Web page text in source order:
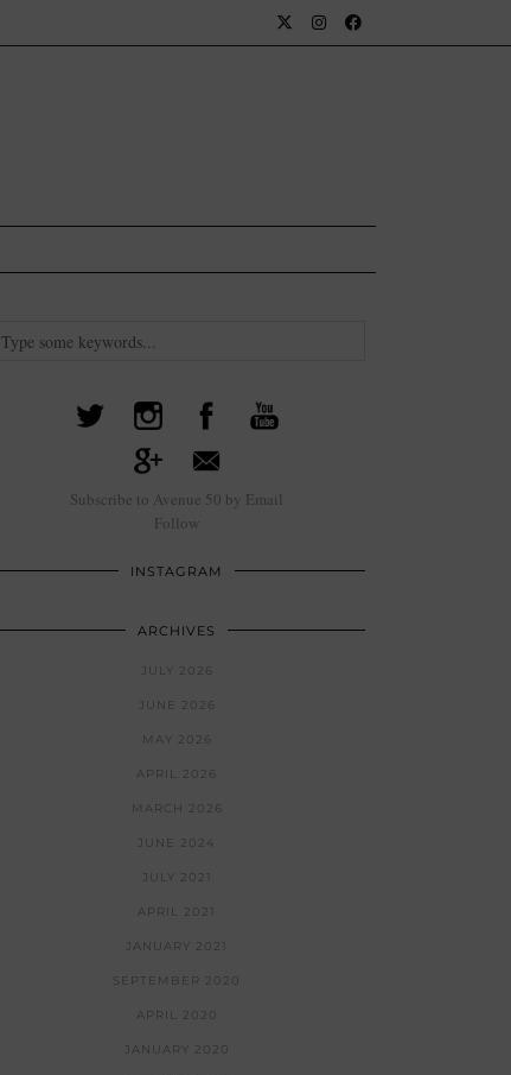
Subscribe to Avenue 50 by Email
Follow
INSTAGRAM
ARCHIVES
JULY 2026
JUNE 2026
MAY 2026
APRIL 2026
MARCH 2026
JUNE 2024
JULY 2021
APRIL 2021
JANUARY 2021
SEPTEMBER 2020
APRIL 2020
JANUARY 2020